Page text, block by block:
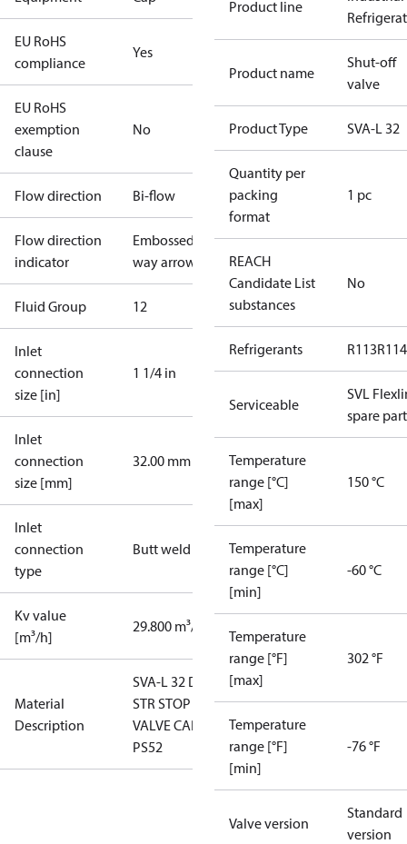
EU RoHS
compliance
Yes
EU RoHS
exemption
clause
No
Flow direction Bi-flow
Flow direction
indicator
Embossed 1-
way arrow
Fluid Group 12
Inlet
connection
size [in]
1 1/4 in
Inlet
connection
size [mm]
32.00 mm
Inlet
connection
type
Butt weld
Kv value
[m³/h]
29.800 m³/h
Material
Description
SVA-L 32 D
STR STOP
VALVE CAP
PS52
Product line
Product name
Shut-off
valve
Product Type SVA-L 32
Quantity per
packing
format
1 pc
REACH
Candidate List
substances
No
Refrigerants R113R114
Serviceable
SVL
spare
Temperature
range [°C]
[max]
150 °C
Temperature
range [°C]
[min]
-60 °C
Temperature
range [°F]
[max]
302 °F
Temperature
range [°F]
[min]
-76 °F
Valve version
Standard
version